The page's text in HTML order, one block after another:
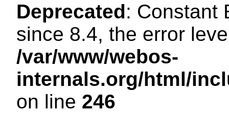
Deprecated: Constant
since 8.4, the error
/var/www/webos-
internals.org/html/
on line 246